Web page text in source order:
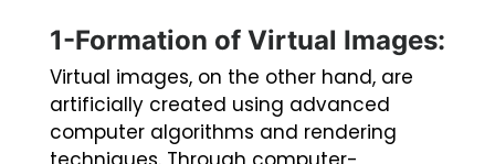
1-Formation of Virtual Images:
Virtual images, on the other hand, are
artificially created using advanced
computer algorithms and rendering